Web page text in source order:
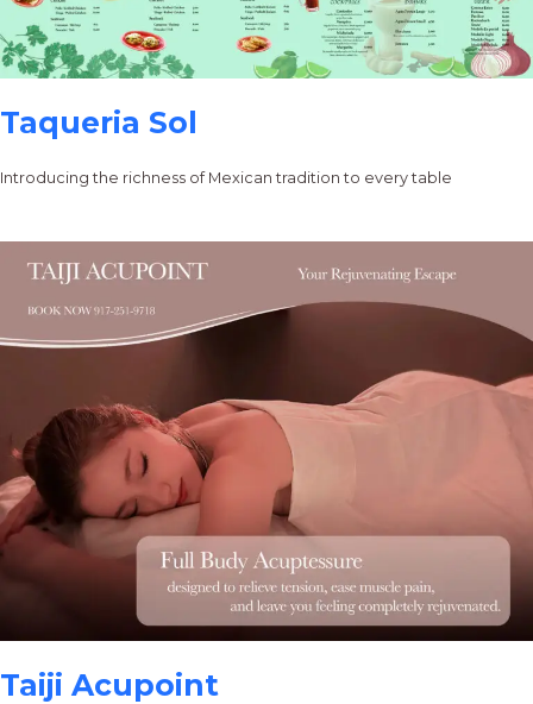
Taqueria Sol
Introducing the richness of Mexican tradition to every table
Taiji Acupoint